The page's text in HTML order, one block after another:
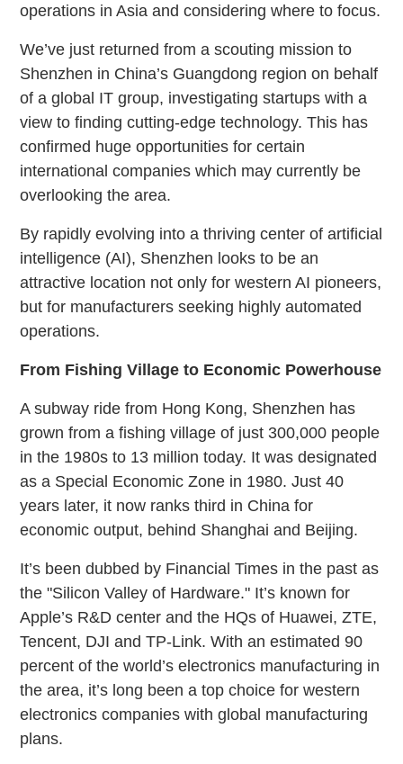
operations in Asia and considering where to focus.
We’ve just returned from a scouting mission to
Shenzhen in China’s Guangdong region on behalf
of a global IT group, investigating startups with a
view to finding cutting-edge technology. This has
confirmed huge opportunities for certain
international companies which may currently be
overlooking the area.
By rapidly evolving into a thriving center of artificial
intelligence (AI), Shenzhen looks to be an
attractive location not only for western AI pioneers,
but for manufacturers seeking highly automated
operations.
From Fishing Village to Economic Powerhouse
A subway ride from Hong Kong, Shenzhen has
grown from a fishing village of just 300,000 people
in the 1980s to 13 million today. It was designated
as a Special Economic Zone in 1980. Just 40
years later, it now ranks third in China for
economic output, behind Shanghai and Beijing.
It’s been dubbed by Financial Times in the past as
the "Silicon Valley of Hardware." It’s known for
Apple’s R&D center and the HQs of Huawei, ZTE,
Tencent, DJI and TP-Link. With an estimated 90
percent of the world’s electronics manufacturing in
the area, it’s long been a top choice for western
electronics companies with global manufacturing
plans.